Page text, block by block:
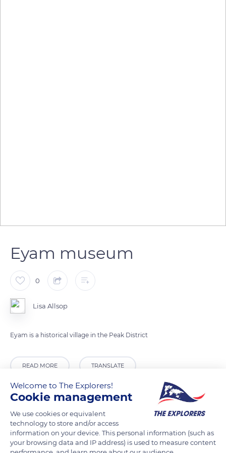
Eyam museum
0
Lisa Allsop
Eyam is a historical village in the Peak District
READ MORE TRANSLATE
Welcome to The Explorers!
Cookie management
We use cookies or equivalent
technology to store and/or access
information on your device. This personal information (such as
your browsing data and IP address) is used to measure content